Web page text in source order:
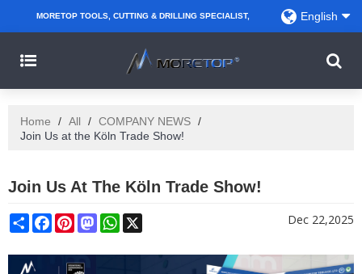
MORETOP TOOLS, CUTTING & DRILLING SPECIALIST,
WHOLESALERS, DISTRIBUTORS AND RETAILERS.
English
Home / All / COMPANY NEWS /
Join Us at the Köln Trade Show!
Join Us At The Köln Trade Show!
ShareFacebook
PinterestMastodonWhatsApp Dec 22,2025